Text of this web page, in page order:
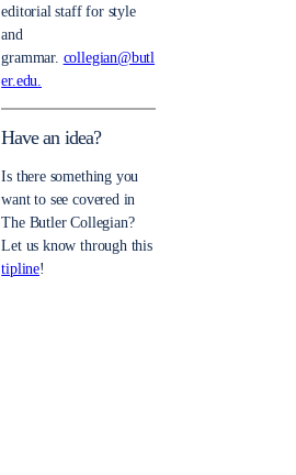
editorial staff for style
and
grammar. collegian@butl
er.edu.
Have an idea?
Is there something you
want to see covered in
The Butler Collegian?
Let us know through this
tipline!